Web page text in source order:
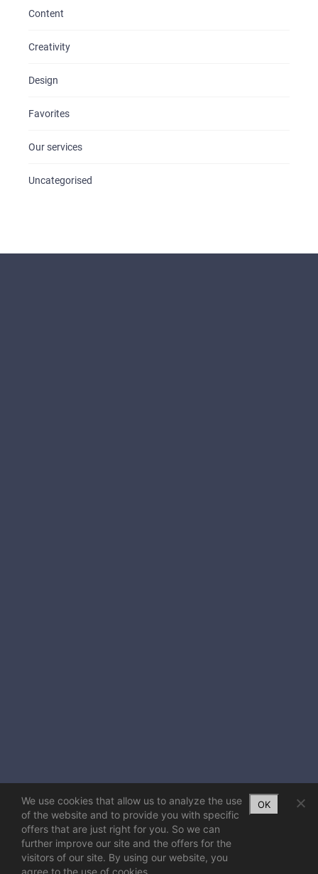
Content
Creativity
Design
Favorites
Our services
Uncategorised
We use cookies that allow us to analyze the use
of the website and to provide you with specific
offers that are just right for you. So we can
further improve our site and the offers for the
visitors of our site. By using our website, you
agree to the use of cookies.
OK